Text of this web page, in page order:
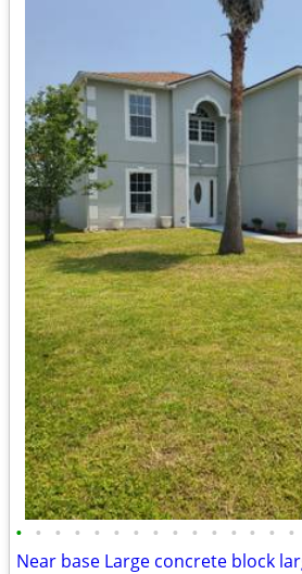
• • • • • • • • • • • • • • •
Near base Large concrete block